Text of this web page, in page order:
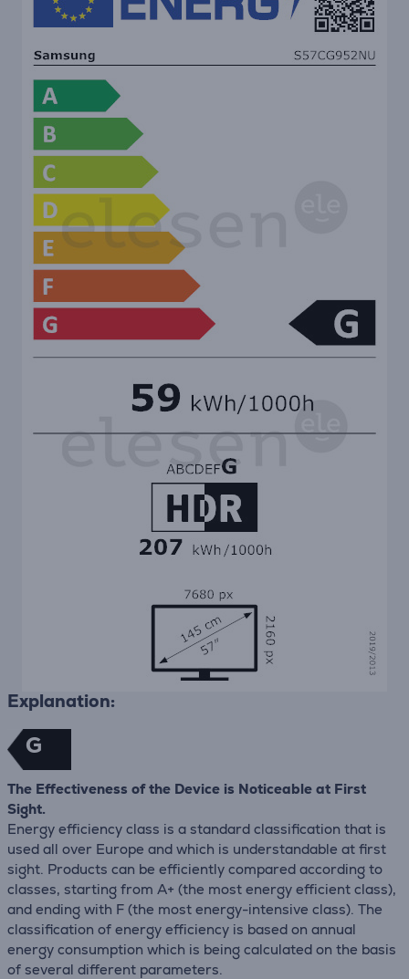
Explanation:
G
The Effectiveness of the Device is Noticeable at First
Sight.
Energy efficiency class is a standard classification that is
used all over Europe and which is understandable at first
sight. Products can be efficiently compared according to
classes, starting from A+ (the most energy efficient class),
and ending with F (the most energy-intensive class). The
classification of energy efficiency is based on annual
energy consumption which is being calculated on the basis
of several different parameters.